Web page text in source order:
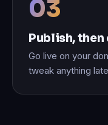
Publish,
Go live on your
tweak anything